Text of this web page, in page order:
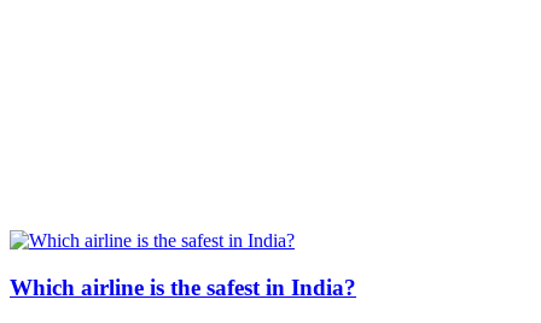
Which airline is the safest in India?